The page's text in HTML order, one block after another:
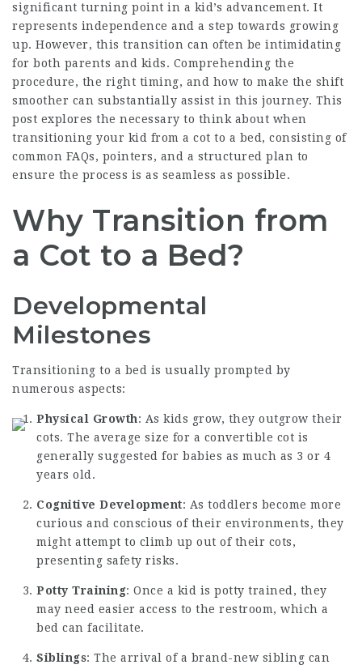
significant turning point in a kid’s advancement. It
represents independence and a step towards growing
up. However, this transition can often be intimidating
for both parents and kids. Comprehending the
procedure, the right timing, and how to make the shift
smoother can substantially assist in this journey. This
post explores the necessary to think about when
transitioning your kid from a cot to a bed, consisting of
common FAQs, pointers, and a structured plan to
ensure the process is as seamless as possible.
Why Transition from
a Cot to a Bed?
Developmental
Milestones
Transitioning to a bed is usually prompted by
numerous aspects:
Physical Growth: As kids grow, they outgrow their
cots. The average size for a convertible cot is
generally suggested for babies as much as 3 or 4
years old.
Cognitive Development: As toddlers become more
curious and conscious of their environments, they
might attempt to climb up out of their cots,
presenting safety risks.
Potty Training: Once a kid is potty trained, they
may need easier access to the restroom, which a
bed can facilitate.
Siblings: The arrival of a brand-new sibling can